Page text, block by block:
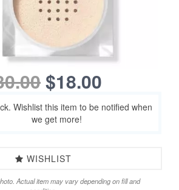
$18.00
Wishlist this item to be notified when
we get more!
WISHLIST
Actual item may vary depending on fill and